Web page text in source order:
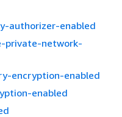
authorizer-enabled
private-network-
encryption-enabled
enabled